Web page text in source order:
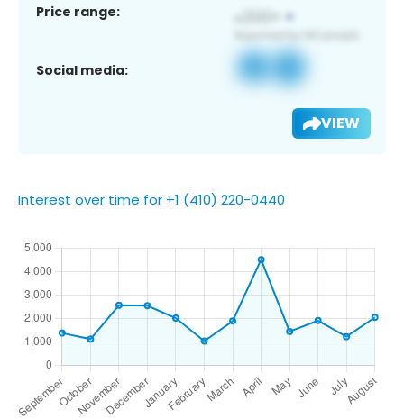
Price range:
Social media:
VIEW
Interest over time for +1 (410) 220-0440